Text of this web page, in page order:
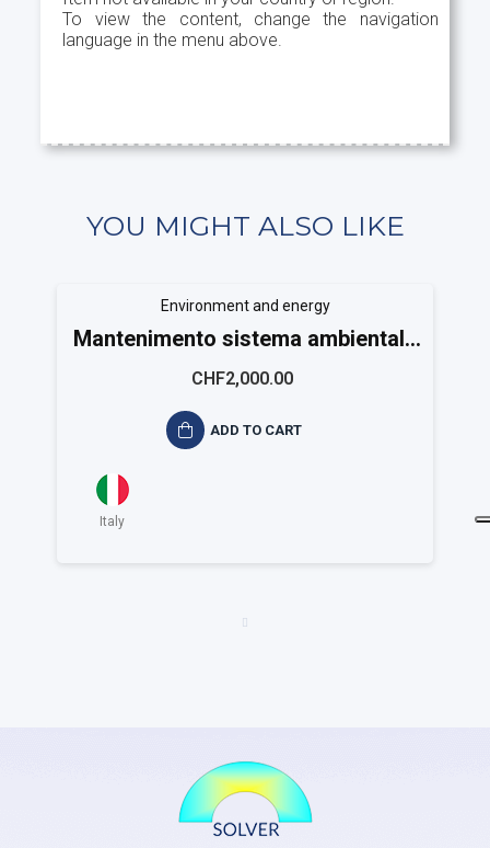
To view the content, change the navigation
language in the menu above.
YOU MIGHT ALSO LIKE
Environment and energy
Mantenimento sistema ambientale
ISO 14001 Small
CHF2,000.00
ADD TO CART
Italy